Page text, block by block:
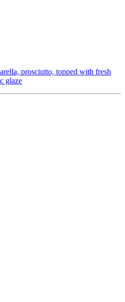
prosciutto, topped with fresh
glaze